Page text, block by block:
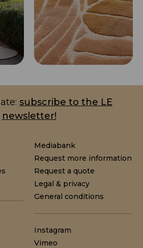
subscribe to the LE
newsletter!
Mediabank
Request more information
Request a quote
Legal & privacy
General conditions
Instagram
Vimeo